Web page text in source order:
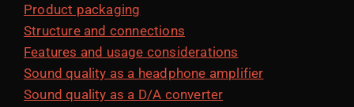
Product packaging
Structure and connections
Features and usage considerations
Sound quality as a headphone amplifier
Sound quality as a D/A converter